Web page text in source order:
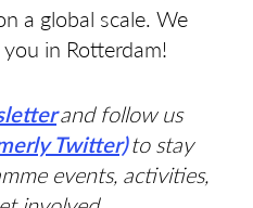
a global scale. We
in Rotterdam!
and follow us
Twitter)to stay
events, activities,